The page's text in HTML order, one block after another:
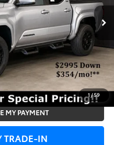
1 /59
Ext. Int.
-$500
PRICE
MY PAYMENT
TRADE-IN